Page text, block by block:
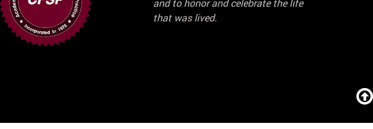
and to honor and celebrate the life
that was lived.